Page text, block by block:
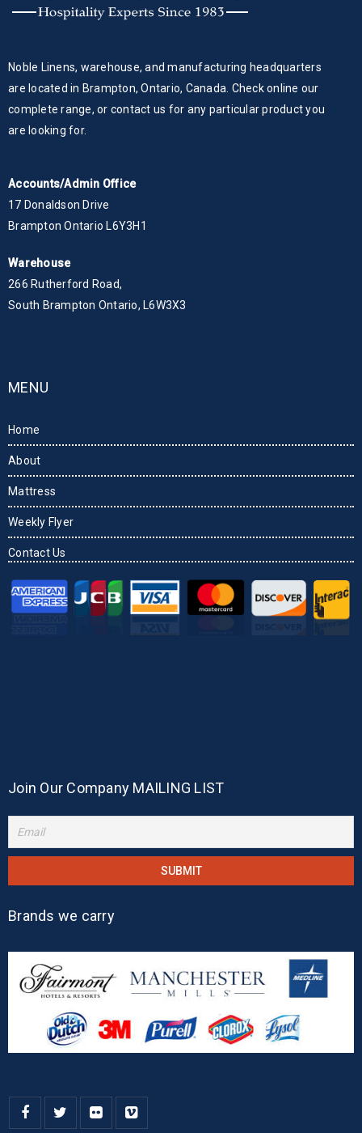
Noble Linens, warehouse, and manufacturing headquarters
are located in Brampton, Ontario, Canada. Check online our
complete range, or contact us for any particular product you
are looking for.
Accounts/Admin Office
17 Donaldson Drive
Brampton Ontario L6Y3H1
Warehouse
266 Rutherford Road,
South Brampton Ontario, L6W3X3
MENU
Home
About
Mattress
Weekly Flyer
Contact Us
Join Our Company MAILING LIST
Brands we carry